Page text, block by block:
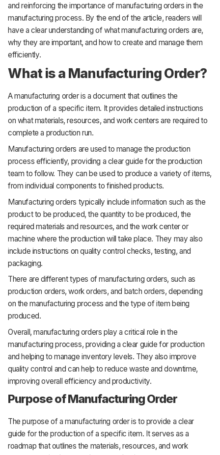
and reinforcing the importance of manufacturing orders in the
manufacturing process. By the end of the article, readers will
have a clear understanding of what manufacturing orders are,
why they are important, and how to create and manage them
efficiently.
What is a Manufacturing Order?
A manufacturing order is a document that outlines the
production of a specific item. It provides detailed instructions
on what materials, resources, and work centers are required to
complete a production run.
Manufacturing orders are used to manage the production
process efficiently, providing a clear guide for the production
team to follow. They can be used to produce a variety of items,
from individual components to finished products.
Manufacturing orders typically include information such as the
product to be produced, the quantity to be produced, the
required materials and resources, and the work center or
machine where the production will take place. They may also
include instructions on quality control checks, testing, and
packaging.
There are different types of manufacturing orders, such as
production orders, work orders, and batch orders, depending
on the manufacturing process and the type of item being
produced.
Overall, manufacturing orders play a critical role in the
manufacturing process, providing a clear guide for production
and helping to manage inventory levels. They also improve
quality control and can help to reduce waste and downtime,
improving overall efficiency and productivity.
Purpose of Manufacturing Order
The purpose of a manufacturing order is to provide a clear
guide for the production of a specific item. It serves as a
roadmap that outlines the materials, resources, and work